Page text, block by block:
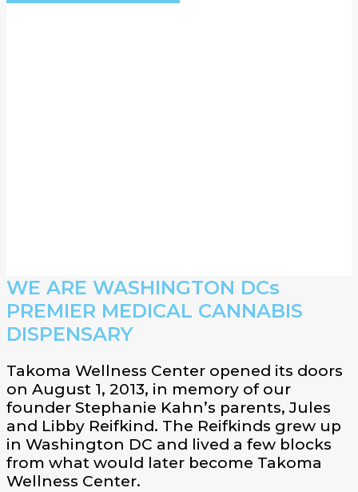
WE ARE WASHINGTON DCs
PREMIER MEDICAL CANNABIS
DISPENSARY
Takoma Wellness Center opened its doors
on August 1, 2013, in memory of our
founder Stephanie Kahn’s parents, Jules
and Libby Reifkind. The Reifkinds grew up
in Washington DC and lived a few blocks
from what would later become Takoma
Wellness Center.